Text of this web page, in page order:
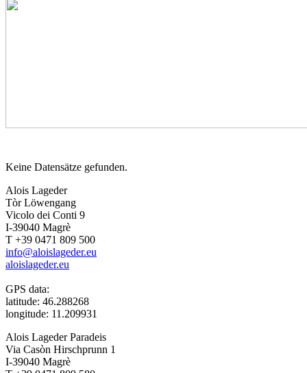
Keine Datensätze gefunden.
Alois Lageder
Tòr Löwengang
Vicolo dei Conti 9
I-39040 Magrè
T +39 0471 809 500
info@aloislageder.eu
aloislageder.eu
GPS data:
latitude: 46.288268
longitude: 11.209931
Alois Lageder Paradeis
Via Casòn Hirschprunn 1
I-39040 Magrè